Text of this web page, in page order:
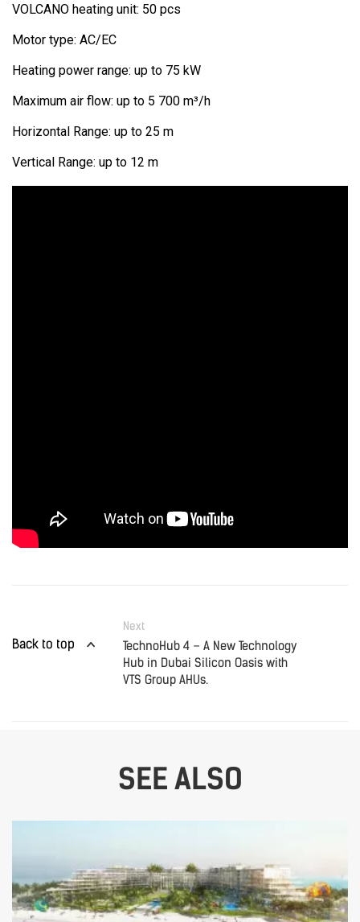
VOLCANO heating unit: 50 pcs
Motor type: AC/EC
Heating power range: up to 75 kW
Maximum air flow: up to 5 700 m³/h
Horizontal Range: up to 25 m
Vertical Range: up to 12 m
Back to top
Next
TechnoHub 4 – A New Technology
Hub in Dubai Silicon Oasis with
VTS Group AHUs.
SEE ALSO